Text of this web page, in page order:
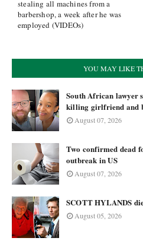
stealing all machines from a
barbershop, a week after he was
employed (VIDEOs)
YOU MAY LIKE
South African lawyer
killing girlfriend and
August 07, 2026
Two confirmed dead
outbreak in US
August 07, 2026
SCOTT HYLANDS
August 05, 2026